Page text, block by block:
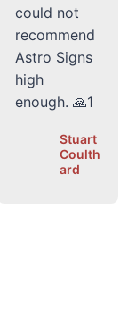
could not
recommend
Astro Signs
high
enough. 🙏1
Stuart
Coulth
ard